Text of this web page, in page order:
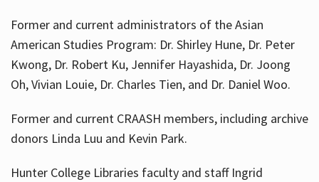
Former and current administrators of the Asian
American Studies Program: Dr. Shirley Hune, Dr. Peter
Kwong, Dr. Robert Ku, Jennifer Hayashida, Dr. Joong
Oh, Vivian Louie, Dr. Charles Tien, and Dr. Daniel Woo.
Former and current CRAASH members, including archive
donors Linda Luu and Kevin Park.
Hunter College Libraries faculty and staff Ingrid